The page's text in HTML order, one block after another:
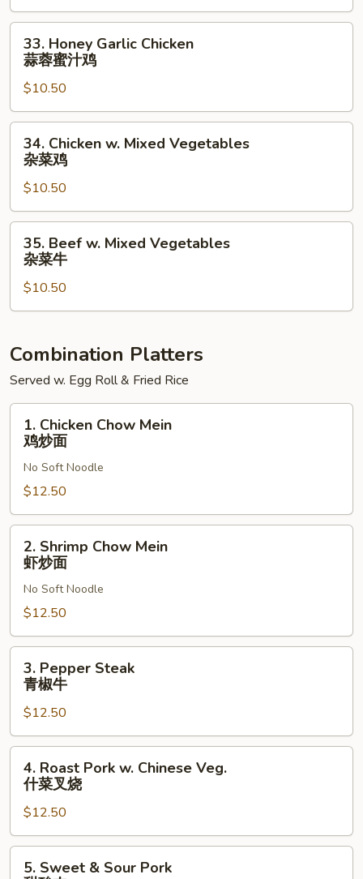
w.
Diced
Veg.
鸡
虾
Honey
Garlic
Chicken
蒜
蓉
33. Honey Garlic Chicken
蒜蓉蜜汁鸡
$10.50
Chicken
Mixed
Vegetables
杂
34. Chicken w. Mixed Vegetables
杂菜鸡
$10.50
Beef
Mixed
Vegetables
菜
35. Beef w. Mixed Vegetables
杂菜牛
$10.50
Combination Platters
Served w. Egg Roll & Fried Rice
Chicken
Chow
Mein
炒
面
1. Chicken Chow Mein
鸡炒面
No Soft Noodle
$12.50
Shrimp
Chow
Mein
炒
面
2. Shrimp Chow Mein
虾炒面
No Soft Noodle
$12.50
Pepper
Steak
椒
牛
3. Pepper Steak
青椒牛
$12.50
Roast
Pork
Chinese
Veg.
4. Roast Pork w. Chinese Veg.
什菜叉烧
$12.50
Sweet
5. Sweet & Sour Pork